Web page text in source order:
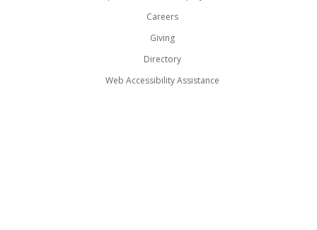
Careers
Giving
Directory
Web Accessibility Assistance